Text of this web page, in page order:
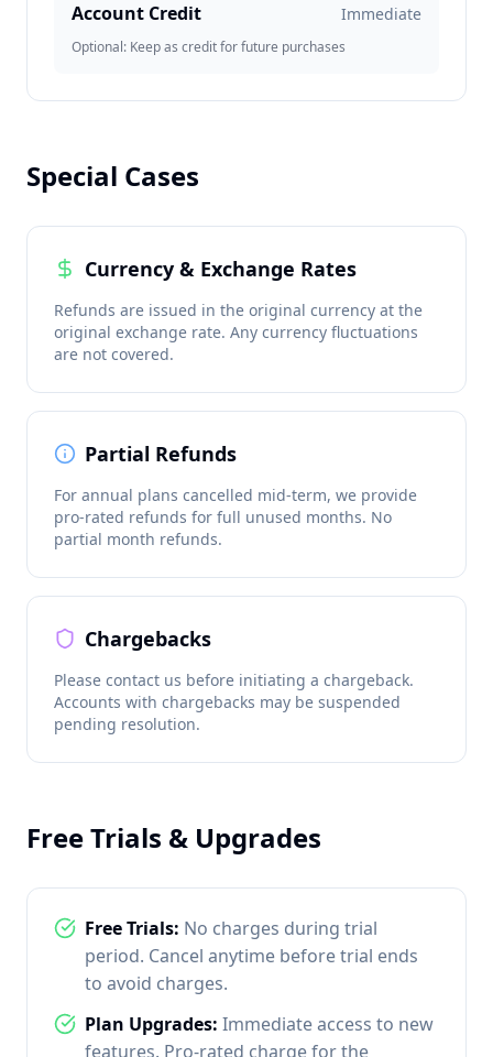
Account Credit Immediate
Optional: Keep as credit for future purchases
Special Cases
Currency & Exchange Rates
Refunds are issued in the original currency at the
original exchange rate. Any currency fluctuations
are not covered.
Partial Refunds
For annual plans cancelled mid-term, we provide
pro-rated refunds for full unused months. No
partial month refunds.
Chargebacks
Please contact us before initiating a chargeback.
Accounts with chargebacks may be suspended
pending resolution.
Free Trials & Upgrades
Free Trials: No charges during trial
period. Cancel anytime before trial ends
to avoid charges.
Plan Upgrades: Immediate access to new
features. Pro-rated charge for the